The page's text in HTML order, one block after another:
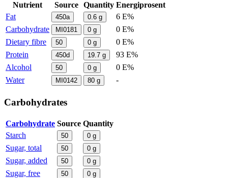
Nutrient Source Quantity Energiprosent
Fat
450a 0.6 g
6 E%
Carbohydrate
MI0181 0 g
0 E%
Dietary fibre
50 0 g
0 E%
Protein
450d 19.7 g
93 E%
Alcohol
50 0 g
0 E%
Water
MI0142 80 g -
Carbohydrates
Carbohydrate Source Quantity
Starch
50 0 g
Sugar, total 50 0 g
Sugar, added 50 0 g
Sugar, free 50 0 g